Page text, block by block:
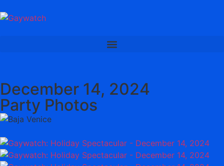
December 14, 2024
Party Photos